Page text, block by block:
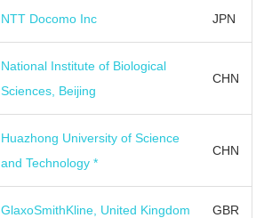
NTT Docomo Inc JPN
National Institute of Biological
Sciences, Beijing
CHN
Huazhong University of Science
and Technology *
CHN
GlaxoSmithKline, United Kingdom GBR